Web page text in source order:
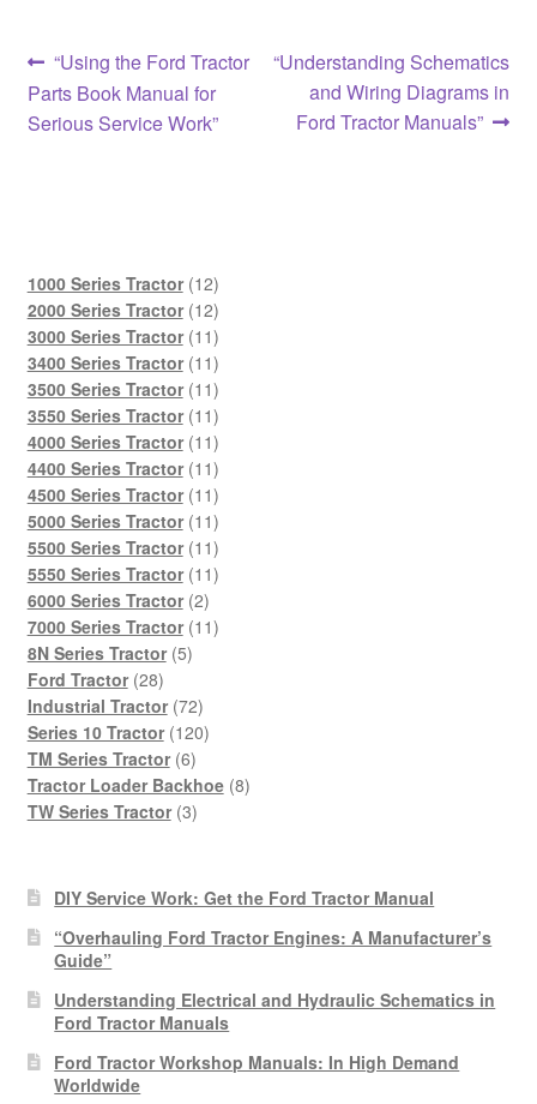
Post
navigation
Previous
post:
“Using the Ford Tractor
Parts Book Manual for
Serious Service Work”
Next
post:
“Understanding Schematics
and Wiring Diagrams in
Ford Tractor Manuals”
1000 Series Tractor 1212
products
2000 Series Tractor 1212
products
3000 Series Tractor 1111
products
3400 Series Tractor 1111
products
3500 Series Tractor 1111
products
3550 Series Tractor 1111
products
4000 Series Tractor 1111
products
4400 Series Tractor 1111
products
4500 Series Tractor 1111
products
5000 Series Tractor 1111
products
5500 Series Tractor 1111
products
5550 Series Tractor 1111
6000 Series Tractor 22
products
7000 Series Tractor 1111
8N Series Tractor 55
Ford Tractor 2828
products
Industrial Tractor 7272
products
Series 10 Tractor 120120
TM Series Tractor 66
products
Tractor Loader Backhoe 88
TW Series Tractor 33
DIY Service Work: Get the Ford Tractor Manual
“Overhauling Ford Tractor Engines: A Manufacturer’s
Guide”
Understanding Electrical and Hydraulic Schematics in
Ford Tractor Manuals
Ford Tractor Workshop Manuals: In High Demand
Worldwide